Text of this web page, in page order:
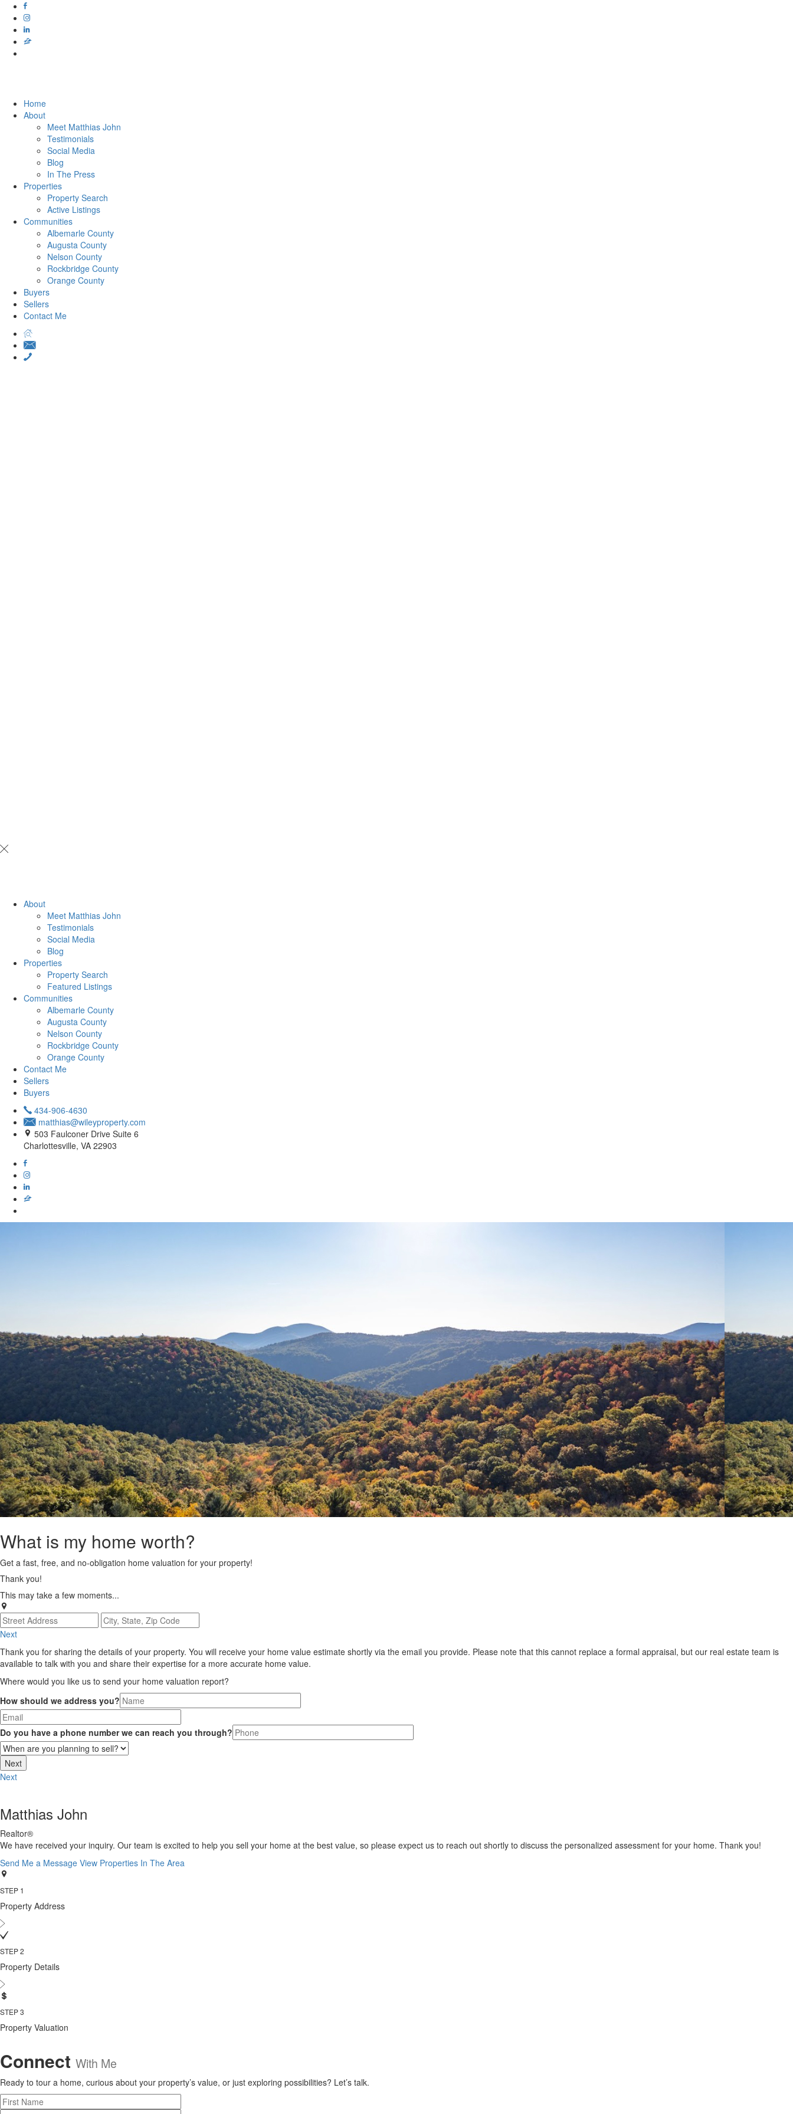
Home
About
Meet Matthias John
​​​​​​​Testimonials
Social Media
Blog
In The Press
Properties
Property Search
Active Listings
Communities
Albemarle County
Augusta County
Nelson County
Rockbridge County
Orange County
Buyers
Sellers
Contact Me
About
Meet Matthias John
​​​​​​​Testimonials
Social Media
Blog
Properties
Property Search
Featured Listings
Communities
Albemarle County
Augusta County
Nelson County
Rockbridge County
Orange County
Contact Me
Sellers
Buyers
434-906-4630
matthias@wileyproperty.com
503 Faulconer Drive Suite 6
Charlottesville, VA 22903
What is my home worth?
Get a fast, free, and no-obligation home valuation for your property!
Thank you!
This may take a few moments...
Next
Thank you for sharing the details of your property. You will receive your home value estimate shortly via the email you provide. Please note that this cannot replace a formal appraisal, but our real estate team is
available to talk with you and share their expertise for a more accurate home value.
Where would you like us to send your home valuation report?
How should we address you?
Do you have a phone number we can reach you through?
Next
Matthias John
Realtor®
We have received your inquiry. Our team is excited to help you sell your home at the best value, so please expect us to reach out shortly to discuss the personalized assessment for your home. Thank you!
Send Me a Message View Properties In The Area
STEP 1
Property Address
STEP 2
Property Details
STEP 3
Property Valuation
Connect With Me
Ready to tour a home, curious about your property’s value, or just exploring possibilities? Let’s talk.